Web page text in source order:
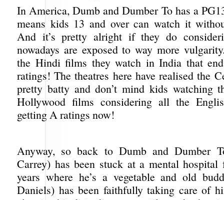
In America, Dumb and Dumber To has a
means kids 13 and over can watch it
And it’s pretty alright if they do
nowadays are exposed to way more
the Hindi films they watch in India that
ratings! The theatres here have realised the
pretty batty and don’t mind kids watching
Hollywood films considering all the
getting A ratings now!
Anyway, so back to Dumb and Dumber
Carrey) has been stuck at a mental
years where he’s a vegetable and old
Daniels) has been faithfully taking care of